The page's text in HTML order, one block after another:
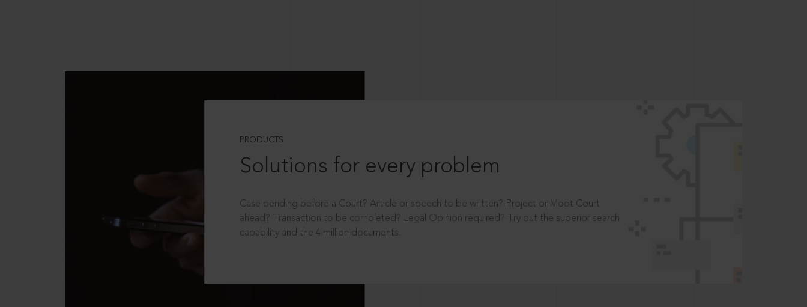
PRODUCTS
Solutions for every problem
Case pending before a Court? Article or speech to be written? Project or Moot Court
ahead? Transaction to be completed? Legal Opinion required? Try out the superior search
capability and the 4 million documents.